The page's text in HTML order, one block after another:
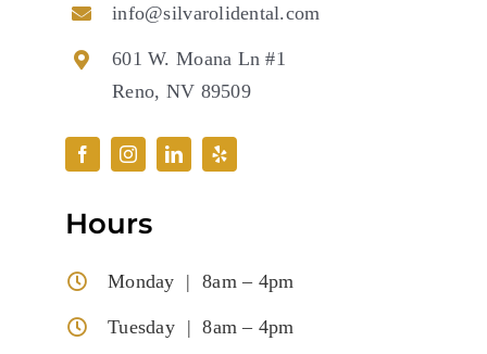
info@silvarolidental.com
601 W. Moana Ln #1
Reno, NV 89509
Hours
Monday | 8am – 4pm
Tuesday | 8am – 4pm